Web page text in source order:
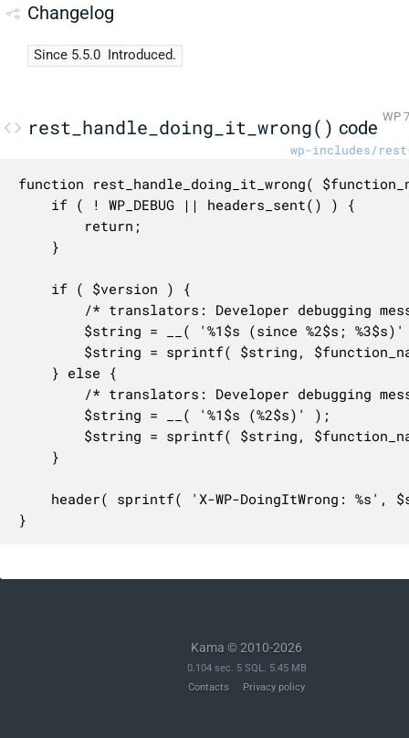
Changelog
Since 5.5.0 Introduced.
rest_handle_doing_it_wrong() code WP
wp-includes/
function rest_handle_doing_it_wrong(
}
Kama © 2010-2026
0.104 sec. 5 SQL. 5.45 MB
Contacts
Privacy policy